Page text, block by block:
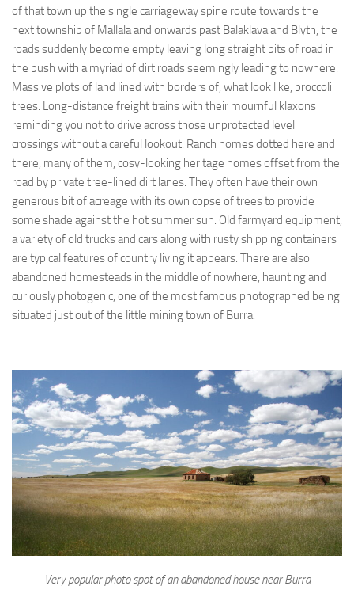
of that town up the single carriageway spine route towards the
next township of Mallala and onwards past Balaklava and Blyth, the
roads suddenly become empty leaving long straight bits of road in
the bush with a myriad of dirt roads seemingly leading to nowhere.
Massive plots of land lined with borders of, what look like, broccoli
trees. Long-distance freight trains with their mournful klaxons
reminding you not to drive across those unprotected level
crossings without a careful lookout. Ranch homes dotted here and
there, many of them, cosy-looking heritage homes offset from the
road by private tree-lined dirt lanes. They often have their own
generous bit of acreage with its own copse of trees to provide
some shade against the hot summer sun. Old farmyard equipment,
a variety of old trucks and cars along with rusty shipping containers
are typical features of country living it appears. There are also
abandoned homesteads in the middle of nowhere, haunting and
curiously photogenic, one of the most famous photographed being
situated just out of the little mining town of Burra.
Very popular photo spot of an abandoned house near Burra